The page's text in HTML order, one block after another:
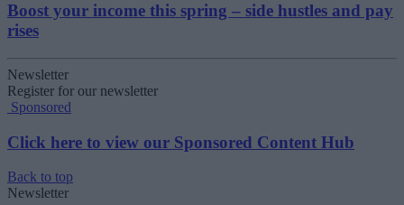
Boost your income this spring – side hustles and pay
rises
Newsletter
Register for our newsletter
Sponsored
Click here to view our Sponsored Content Hub
Back to top
Newsletter